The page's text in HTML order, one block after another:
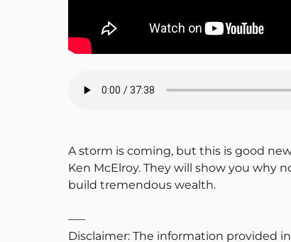
A storm is coming, but this is good
Ken McElroy. They will show you why
build tremendous wealth.
—–
Disclaimer: The information provided